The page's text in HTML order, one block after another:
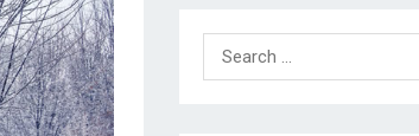
Search
for: